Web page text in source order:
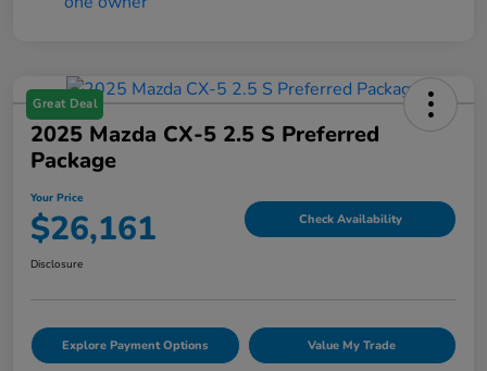
Great Deal
2025 Mazda CX-5 2.5 S Preferred
Package
Your Price
$26,161 Check Availability
Disclosure
Explore Payment Options Value My Trade